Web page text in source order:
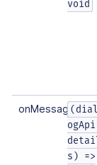
void
onMessage(dial
s) =>